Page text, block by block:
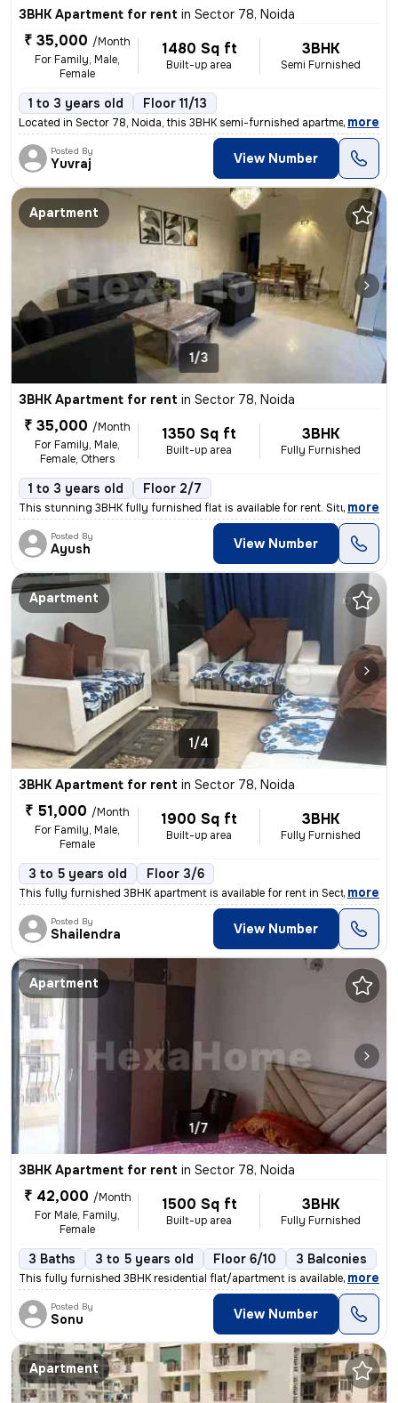
3BHK Apartment for rent in Sector 78, Noida
₹ 35,000 /Month
For Family, Male,
Female
1480 Sq ft
Built-up area
3BHK
Semi Furnished
1 to 3 years old Floor 11/13
Located in Sector 78, Noida, this 3BHK semi-furnished apartment on the
, more
Posted By
Yuvraj View Number
Apartment
1/3
3BHK Apartment for rent in Sector 78, Noida
₹ 35,000 /Month
For Family, Male,
Female, Others
1350 Sq ft
Built-up area
3BHK
Fully Furnished
1 to 3 years old Floor 2/7
This stunning 3BHK fully furnished flat is available for rent. Situate
, more
Posted By
Ayush View Number
Apartment
1/4
3BHK Apartment for rent in Sector 78, Noida
₹ 51,000 /Month
For Family, Male,
Female
1900 Sq ft
Built-up area
3BHK
Fully Furnished
3 to 5 years old Floor 3/6
This fully furnished 3BHK apartment is available for rent in Sector 78
, more
Posted By
Shailendra View Number
Apartment
1/7
3BHK Apartment for rent in Sector 78, Noida
₹ 42,000 /Month
For Male, Family,
Female
1500 Sq ft
Built-up area
3BHK
Fully Furnished
3 Baths 3 to 5 years old Floor 6/10 3 Balconies
This fully furnished 3BHK residential flat/apartment is available for
, more
Posted By
Sonu View Number
Apartment